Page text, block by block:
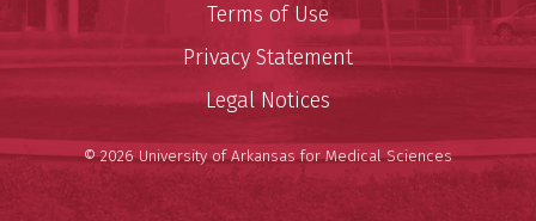
Terms of Use
Privacy Statement
Legal Notices
© 2026 University of Arkansas for Medical Sciences